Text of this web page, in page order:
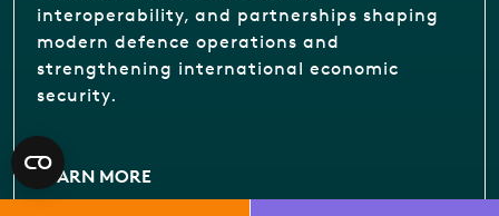
interoperability, and partnerships shaping
modern defence operations and
strengthening international economic
security.
LEARN MORE